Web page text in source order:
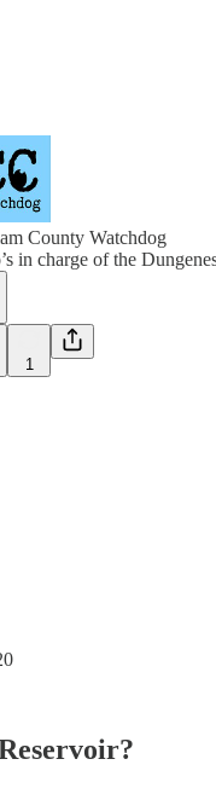
County Watchdog
in charge of the
1